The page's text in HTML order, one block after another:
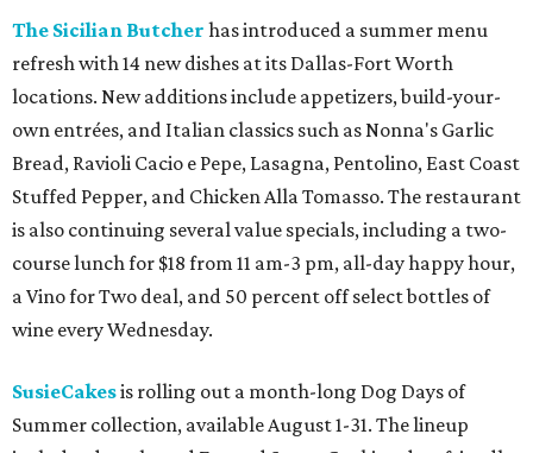
The Sicilian Butcher has introduced a summer menu
refresh with 14 new dishes at its Dallas-Fort Worth
locations. New additions include appetizers, build-your-
own entrées, and Italian classics such as Nonna's Garlic
Bread, Ravioli Cacio e Pepe, Lasagna, Pentolino, East Coast
Stuffed Pepper, and Chicken Alla Tomasso. The restaurant
is also continuing several value specials, including a two-
course lunch for $18 from 11 am-3 pm, all-day happy hour,
a Vino for Two deal, and 50 percent off select bottles of
wine every Wednesday.
SusieCakesis rolling out a month-long Dog Days of
Summer collection, available August 1-31. The lineup